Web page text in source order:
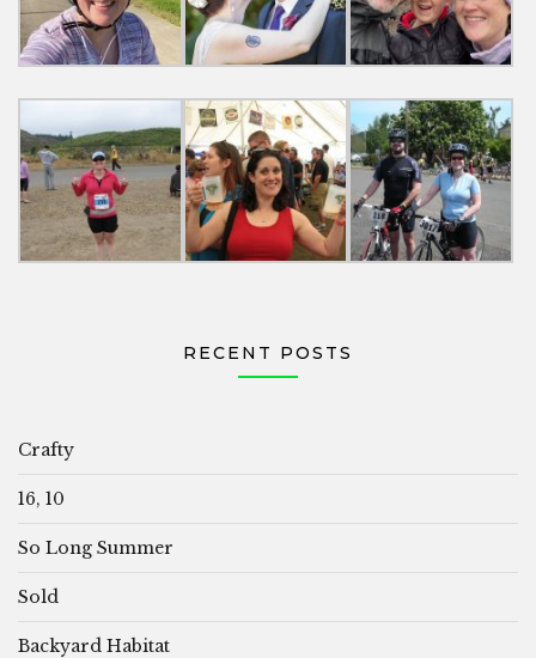
RECENT POSTS
Crafty
16, 10
So Long Summer
Sold
Backyard Habitat